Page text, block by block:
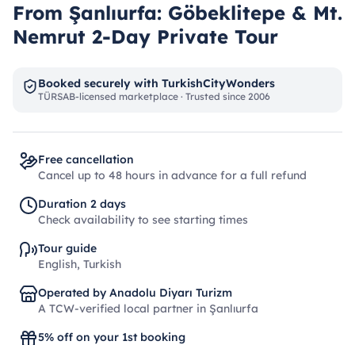
From Şanlıurfa: Göbeklitepe & Mt.
Nemrut 2-Day Private Tour
Booked securely with TurkishCityWonders
TÜRSAB-licensed marketplace · Trusted since 2006
Free cancellation
Cancel up to 48 hours in advance for a full refund
Duration 2 days
Check availability to see starting times
Tour guide
English, Turkish
Operated by Anadolu Diyarı Turizm
A TCW-verified local partner in Şanlıurfa
5% off on your 1st booking